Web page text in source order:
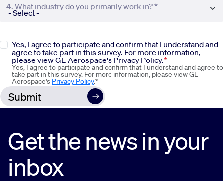
4. What industry do you primarily work in? *
Yes, I agree to participate and confirm that I understand and
agree to take part in this survey. For more information,
please view GE Aerospace's Privacy Policy.
Yes, I agree to participate and confirm that I understand and agree to
take part in this survey. For more information, please view GE
Aerospace's Privacy Policy.*
Get the news in your
inbox